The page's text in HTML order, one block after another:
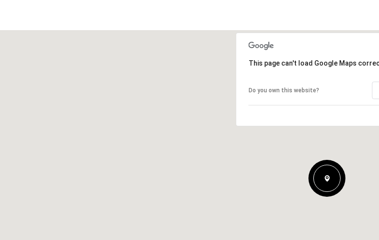
This page can't load Google Maps
Do you own this website?